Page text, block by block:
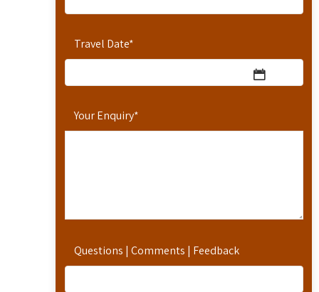
Travel Date*
Your Enquiry*
Questions | Comments | Feedback